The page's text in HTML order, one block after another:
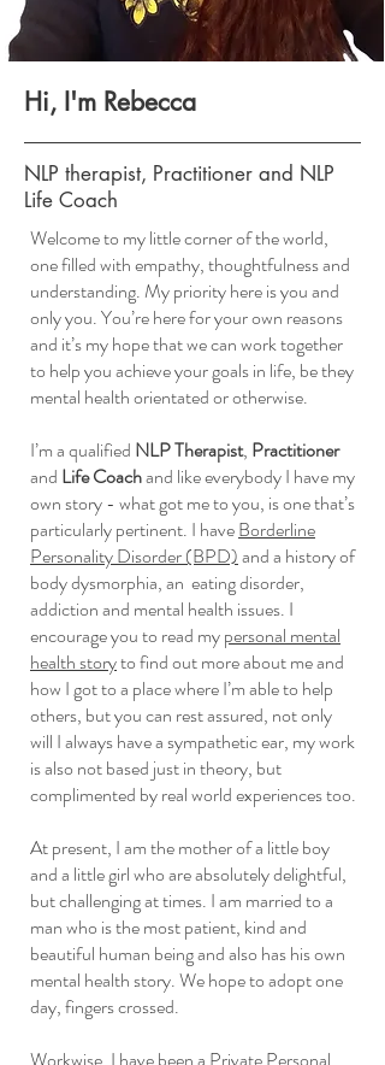
Hi, I'm Rebecca
NLP therapist, Practitioner and NLP
Life Coach
Welcome to my little corner of the world,
one filled with empathy, thoughtfulness and
understanding. My priority here is you and
only you. You’re here for your own reasons
and it’s my hope that we can work together
to help you achieve your goals in life, be they
mental health orientated or otherwise.
I’m a qualified NLP Therapist, Practitioner
and Life Coachand like everybody I have my
own story - what got me to you, is one that’s
particularly pertinent. I haveBorderline
Personality Disorder (BPD)and a history of
body dysmorphia, an eating disorder,
addiction and mental health issues. I
encourage you to read mypersonal mental
health storyto find out more about me and
how I got to a place where I’m able to help
others, but you can rest assured, not only
will I always have a sympathetic ear, my work
is also not based just in theory, but
complimented by real world experiences too.
At present, I am the mother of a little boy
and a little girl who are absolutely delightful,
but challenging at times. I am married to a
man who is the most patient, kind and
beautiful human being and also has his own
mental health story. We hope to adopt one
day, fingers crossed.
Workwise, I have been a Private Personal